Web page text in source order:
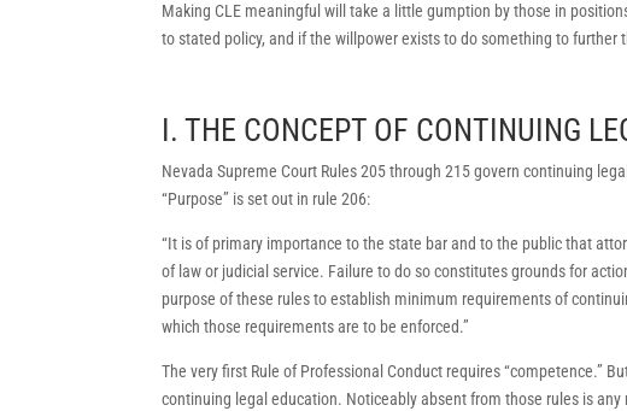
Making CLE meaningful will take a little gumption by those in
to stated policy, and if the willpower exists to do something to further
I. THE CONCEPT OF CONTINUING
Nevada Supreme Court Rules 205 through 215 govern continuing
“Purpose” is set out in rule 206:
“It is of primary importance to the state bar and to the public that
of law or judicial service. Failure to do so constitutes grounds for
purpose of these rules to establish minimum requirements of
which those requirements are to be enforced.”
The very first Rule of Professional Conduct requires “competence.”
continuing legal education. Noticeably absent from those rules is